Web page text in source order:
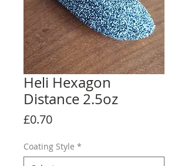
Heli Hexagon
Distance 2.5oz
£0.70Price
Coating Style *